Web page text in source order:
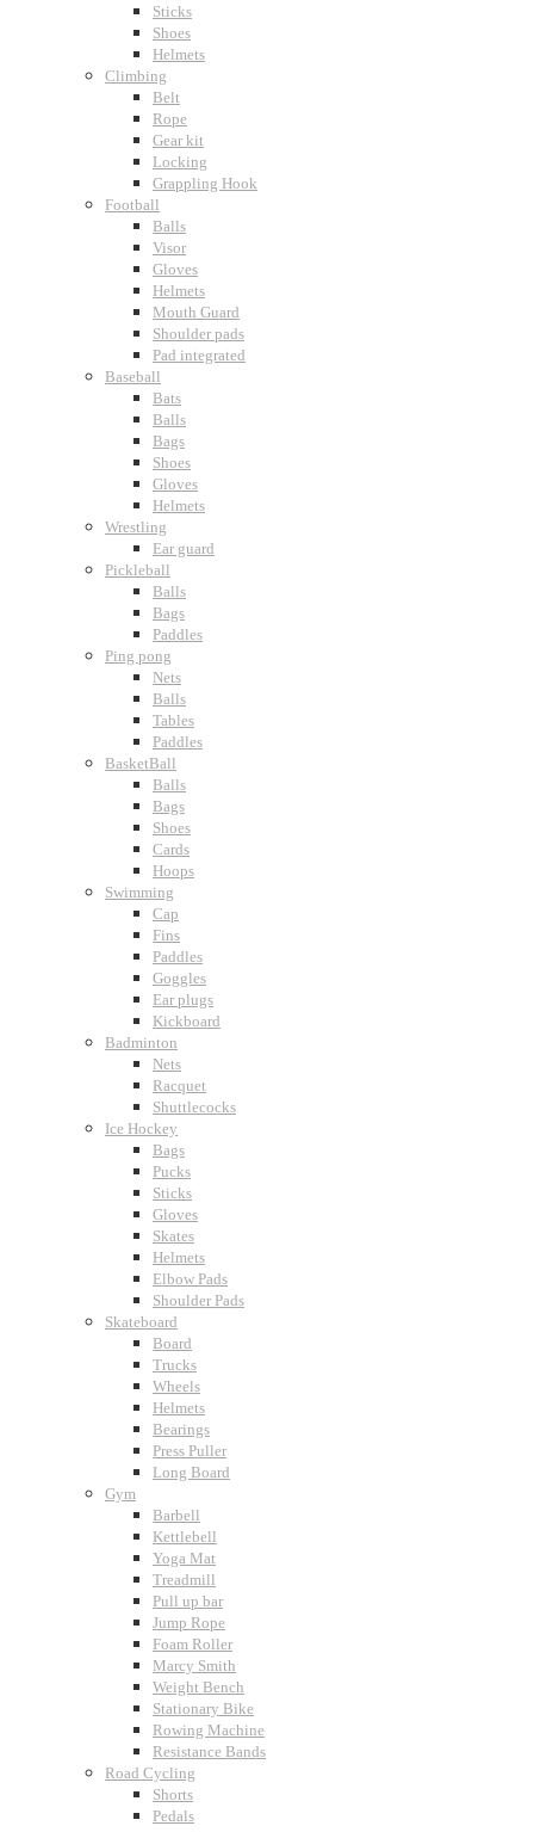
Sticks
Shoes
Helmets
Climbing
Belt
Rope
Gear kit
Locking
Grappling Hook
Football
Balls
Visor
Gloves
Helmets
Mouth Guard
Shoulder pads
Pad integrated
Baseball
Bats
Balls
Bags
Shoes
Gloves
Helmets
Wrestling
Ear guard
Pickleball
Balls
Bags
Paddles
Ping pong
Nets
Balls
Tables
Paddles
BasketBall
Balls
Bags
Shoes
Cards
Hoops
Swimming
Cap
Fins
Paddles
Goggles
Ear plugs
Kickboard
Badminton
Nets
Racquet
Shuttlecocks
Ice Hockey
Bags
Pucks
Sticks
Gloves
Skates
Helmets
Elbow Pads
Shoulder Pads
Skateboard
Board
Trucks
Wheels
Helmets
Bearings
Press Puller
Long Board
Gym
Barbell
Kettlebell
Yoga Mat
Treadmill
Pull up bar
Jump Rope
Foam Roller
Marcy Smith
Weight Bench
Stationary Bike
Rowing Machine
Resistance Bands
Road Cycling
Shorts
Pedals